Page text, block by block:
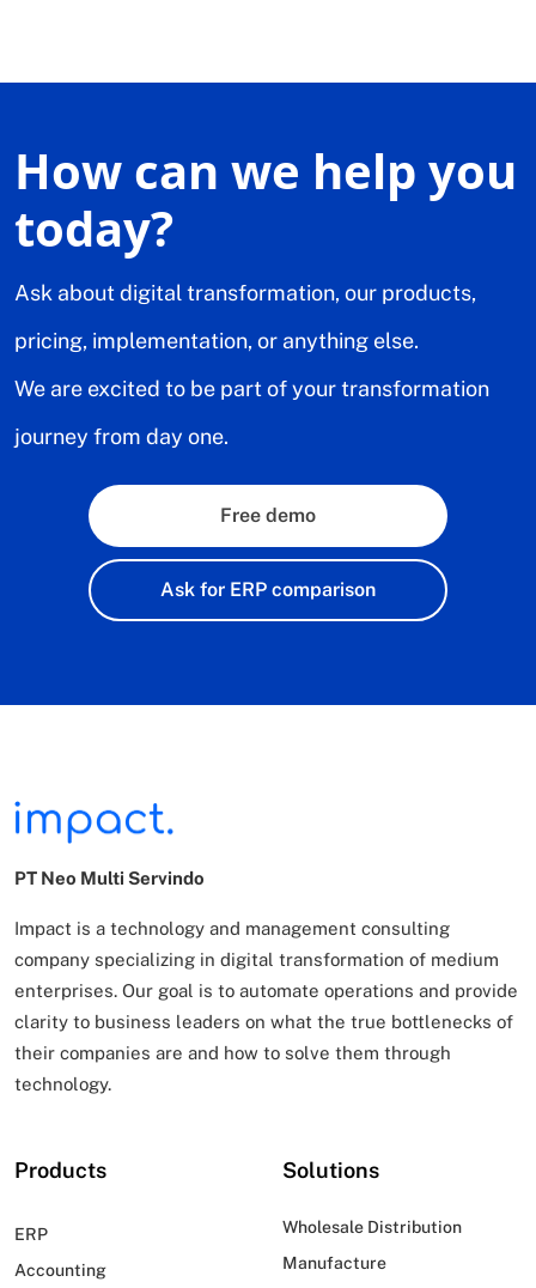
How can we help you
today?
Ask about digital transformation, our products,
pricing, implementation, or anything else.
We are excited to be part of your transformation
journey from day one.
Free demo
Ask for ERP comparison
PT Neo Multi Servindo
Impact is a technology and management consulting
company specializing in digital transformation of medium
enterprises. Our goal is to automate operations and provide
clarity to business leaders on what the true bottlenecks of
their companies are and how to solve them through
technology.
Products
ERP
Accounting
Solutions
Wholesale Distribution
Manufacture